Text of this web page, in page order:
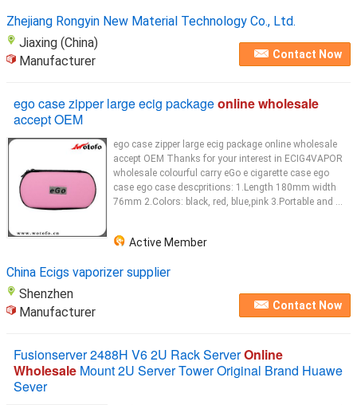
Zhejiang Rongyin New Material Technology Co., Ltd.
Jiaxing (China)
Manufacturer
Contact Now
ego case zipper large ecig packageonline wholesale
accept OEM
ego case zipper large ecig package online wholesale
accept OEM Thanks for your interest in ECIG4VAPOR
wholesale colourful carry eGo e cigarette case ego
case ego case descpritions: 1.Length 180mm width
76mm 2.Colors: black, red, blue,pink 3.Portable and ...
Active Member
China Ecigs vaporizer supplier
Shenzhen
Manufacturer
Contact Now
Fusionserver 2488H V6 2U Rack ServerOnline
Wholesale Mount 2U Server Tower Original Brand Huawe
Sever